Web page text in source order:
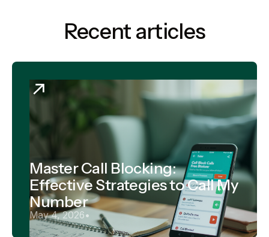
Recent articles
Master Call Blocking:
Effective Strategies to Call My
Number
May 4, 2026•